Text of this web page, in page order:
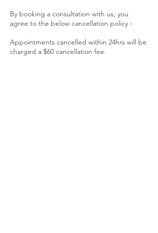
By booking a consultation with us, you
agree to the below cancellation policy -
Appointments cancelled within 24hrs will be
charged a $60 cancellation fee.